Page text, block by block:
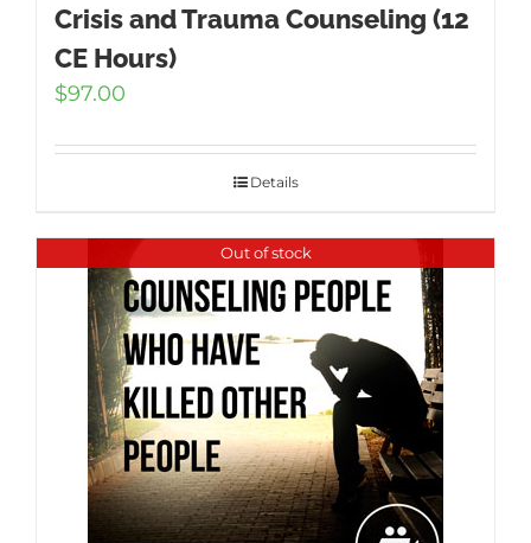
Crisis and Trauma Counseling (12
CE Hours)
$97.00
Details
Out of stock